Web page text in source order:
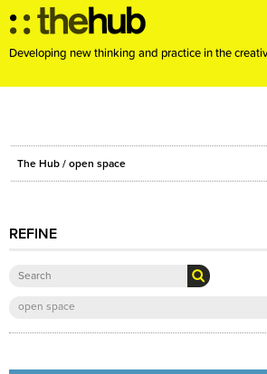
Developing new thinking and practice in the
ABOUT
PROJECTS
EVENTS
RESOURCES
BLOG
The Hub / open space
REFINE
open space